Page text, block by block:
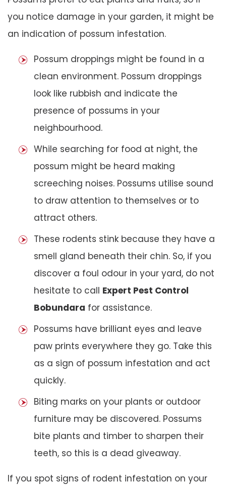
you notice damage in your garden, it might be
an indication of possum infestation.
Possum droppings might be found in a
clean environment. Possum droppings
look like rubbish and indicate the
presence of possums in your
neighbourhood.
While searching for food at night, the
possum might be heard making
screeching noises. Possums utilise sound
to draw attention to themselves or to
attract others.
These rodents stink because they have a
smell gland beneath their chin. So, if you
discover a foul odour in your yard, do not
hesitate to call Expert Pest Control
Bobundara for assistance.
Possums have brilliant eyes and leave
paw prints everywhere they go. Take this
as a sign of possum infestation and act
quickly.
Biting marks on your plants or outdoor
furniture may be discovered. Possums
bite plants and timber to sharpen their
teeth, so this is a dead giveaway.
If you spot signs of rodent infestation on your